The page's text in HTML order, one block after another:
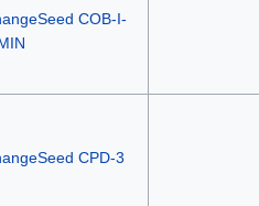
COB-I-
CPD-3